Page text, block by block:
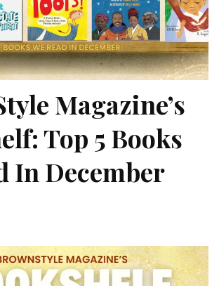
Magazine’s
Top 5 Books
In December